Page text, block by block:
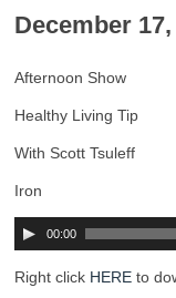
December 17,
Afternoon Show
Healthy Living Tip
With Scott Tsuleff
Iron
00:00
Right click HERE to